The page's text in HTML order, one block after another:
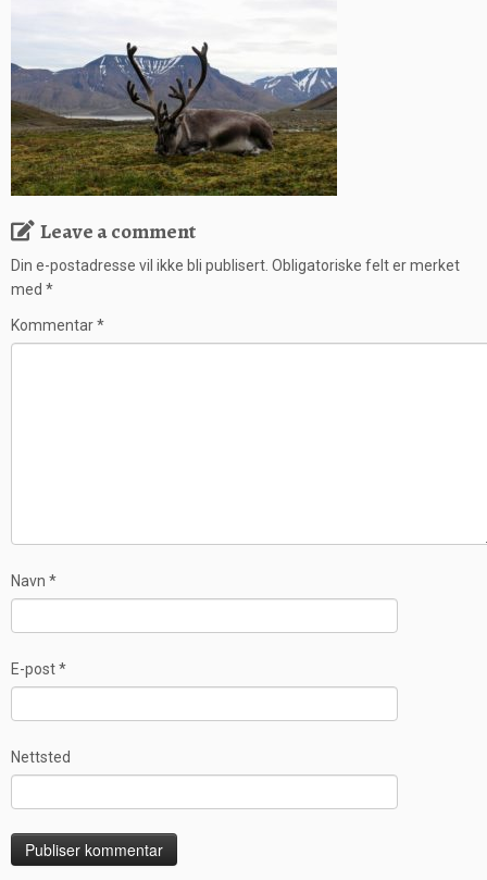
Leave a comment
Din e-postadresse vil ikke bli publisert. Obligatoriske felt er merket
med *
Kommentar*
Navn *
E-post*
Nettsted